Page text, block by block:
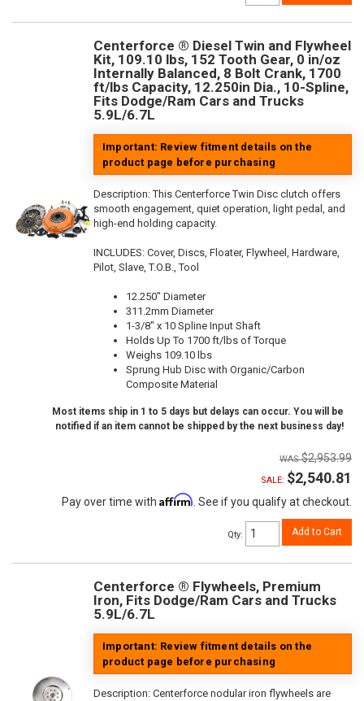
Centerforce ® Diesel Twin and Flywheel
Kit, 109.10 lbs, 152 Tooth Gear, 0 in/oz
Internally Balanced, 8 Bolt Crank, 1700
ft/lbs Capacity, 12.250in Dia., 10-Spline,
Fits Dodge/Ram Cars and Trucks
5.9L/6.7L
Important: Review fitment details on the
product page before purchasing
Description:This Centerforce Twin Disc clutch offers
smooth engagement, quiet operation, light pedal, and
high-end holding capacity.
INCLUDES: Cover, Discs, Floater, Flywheel, Hardware,
Pilot, Slave, T.O.B., Tool
12.250" Diameter
311.2mm Diameter
1-3/8" x 10 Spline Input Shaft
Holds Up To 1700 ft/lbs of Torque
Weighs 109.10 lbs
Sprung Hub Disc with Organic/Carbon
Composite Material
Most items ship in 1 to 5 days but delays can occur. You will be
notified if an item cannot be shipped by the next business day!
$2,953.99
SALE: $2,540.81
Pay over time with Affirm . See if you qualify at checkout.
Qty: Add to Cart
Centerforce ® Flywheels, Premium
Iron, Fits Dodge/Ram Cars and Trucks
5.9L/6.7L
Important: Review fitment details on the
product page before purchasing
Description: Centerforce nodular iron flywheels are